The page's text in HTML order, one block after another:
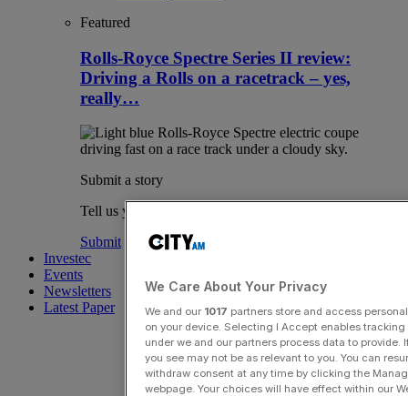
Featured
Rolls-Royce Spectre Series II review:
Driving a Rolls on a racetrack – yes,
really…
Submit a story
Tell us your story.
Submit
Investec
Events
Newsletters
Latest Paper
We Care About Your Privacy
We and our 1017 partners store and access
on your device. Selecting I Accept enables
under we and our partners process data to
you see may not be as relevant to you. You can
withdraw consent at any time by clicking the
webpage. Your choices will have effect within our